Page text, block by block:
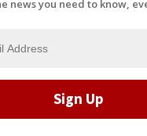
news you need to know,